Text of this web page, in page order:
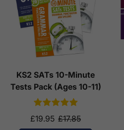
KS2 SATs 10-Minute
Tests Pack (Ages 10-11)
£19.95 £17.85